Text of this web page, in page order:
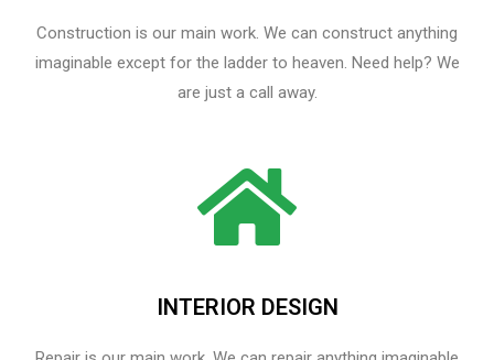
Construction is our main work. We can construct anything
imaginable except for the ladder to heaven. Need help? We
are just a call away.
INTERIOR DESIGN